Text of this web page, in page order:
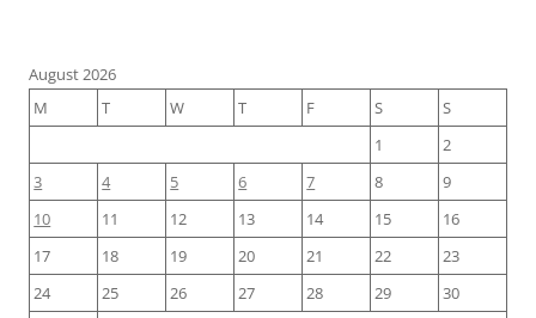
August 2026
M
T W T F S
S
1
2
3
4 5 6 7 8
9
10
11 12 13 14 15
16
17
18 19 20 21 22
23
24
25 26 27 28 29 30